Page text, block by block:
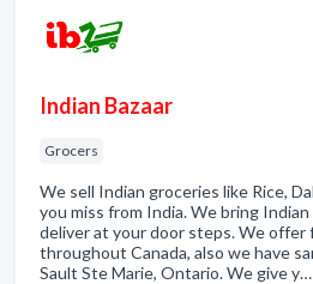
Indian Bazaar
Grocers
We sell Indian groceries like Rice,
you miss from India. We bring
deliver at your door steps. We offer
throughout Canada, also we have
Sault Ste Marie, Ontario. We give y…